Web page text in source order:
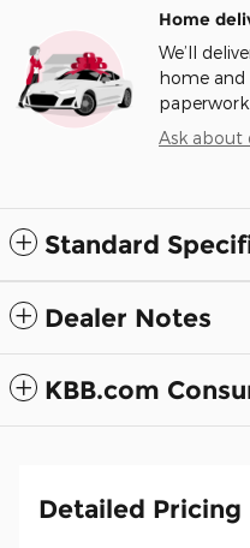
Home
We’ll
home
paperwork.
Ask about
Standard
Dealer Notes
KBB.com
Detailed Pricing